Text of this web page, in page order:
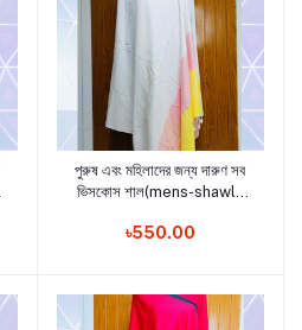
Add to cart
পুরুষ এবং মহিলাদের জন্য দারুণ সব
ভিসকোস শাল(mens-shawls
৳550.00